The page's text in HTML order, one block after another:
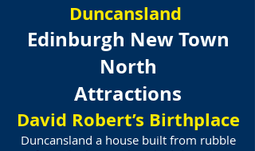
Duncansland
Edinburgh New Town
North
Attractions
David Robert’s Birthplace
Duncansland a house built from rubble